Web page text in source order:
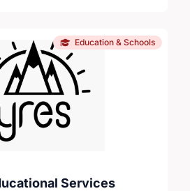
Education & Schools
Services